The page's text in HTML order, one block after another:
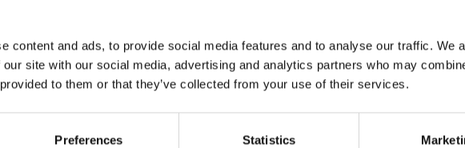
content and ads, to provide social media features and to analyse our traffic. We
site with our social media, advertising and analytics partners who may
to them or that they’ve collected from your use of their services.
Preferences Statistics